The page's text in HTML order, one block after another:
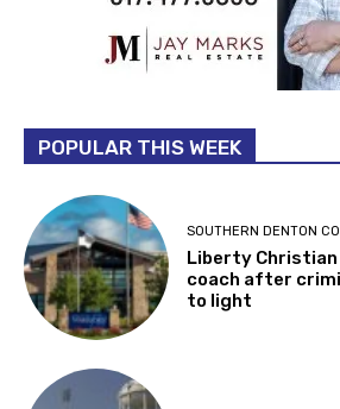
POPULAR THIS WEEK
SOUTHERN DENTON
Liberty
coach after
to light